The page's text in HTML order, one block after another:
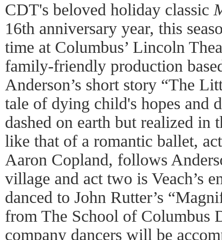
CDT's beloved holiday classic
16th anniversary year, this
time at Columbus’ Lincoln
family-friendly production
Anderson’s short story “The
tale of dying child's hopes and
dashed on earth but realized in
like that of a romantic ballet,
Aaron Copland, follows
village and act two is Veach’s
danced to John Rutter’s
from The School of Columbus
company dancers will be